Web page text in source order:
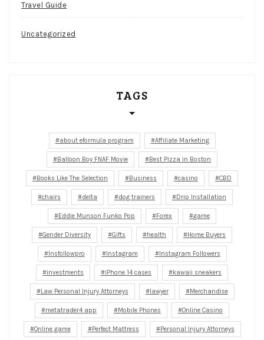
Travel Guide
Uncategorized
TAGS
about eformula program Affiliate Marketing
Balloon Boy FNAF Movie Best Pizza in Boston
Books Like The Selection Business casino CBD
chairs delta dog trainers Drip Installation
Eddie Munson Funko Pop Forex game
Gender Diversity Gifts health Home Buyers
Insfollowpro Instagram Instagram Followers
investments iPhone 14 cases kawaii sneakers
Law Personal Injury Attorneys lawyer Merchandise
metatrader4 app Mobile Phones Online Casino
Online game Perfect Mattress Personal Injury Attorneys